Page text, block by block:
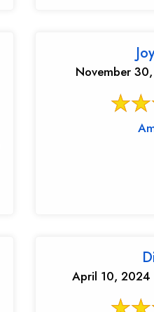
November
April 10, 2024